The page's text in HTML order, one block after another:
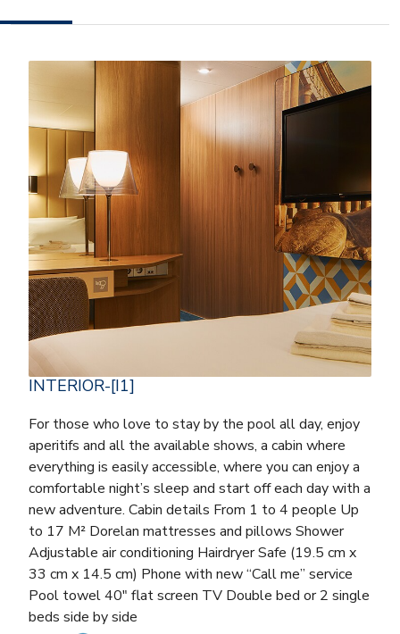
INTERIOR-[I1]
For those who love to stay by the pool all day, enjoy
aperitifs and all the available shows, a cabin where
everything is easily accessible, where you can enjoy a
comfortable night’s sleep and start off each day with a
new adventure. Cabin details From 1 to 4 people Up
to 17 M² Dorelan mattresses and pillows Shower
Adjustable air conditioning Hairdryer Safe (19.5 cm x
33 cm x 14.5 cm) Phone with new “Call me” service
Pool towel 40″ flat screen TV Double bed or 2 single
beds side by side